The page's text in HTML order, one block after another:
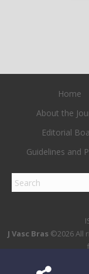
Home
About the
Editorial
Guidelines and
J Vasc Bras ©2026 All